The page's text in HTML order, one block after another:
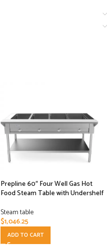
Prepline 60″ Four Well Gas Hot
Food Steam Table with Undershelf
Steam table
$1,046.25
ADD TO CART